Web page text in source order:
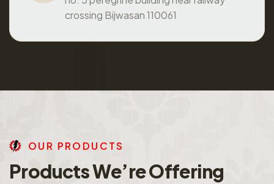
crossing Bijwasan 110061
OU R PRO DU CTS
ProductsWe’reOffering